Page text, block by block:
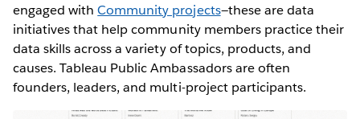
engaged withCommunity projects—these are data
initiatives that help community members practice their
data skills across a variety of topics, products, and
causes. Tableau Public Ambassadors are often
founders, leaders, and multi-project participants.